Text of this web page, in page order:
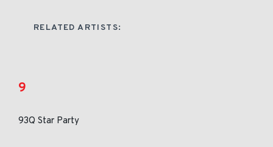
RELATED ARTISTS:
9
93Q Star Party